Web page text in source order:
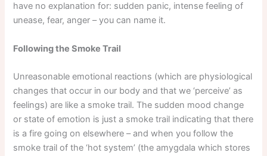
have no explanation for: sudden panic, intense feeling of
unease, fear, anger – you can name it.
Following the Smoke Trail
Unreasonable emotional reactions (which are physiological
changes that occur in our body and that we ‘perceive’ as
feelings) are like a smoke trail. The sudden mood change
or state of emotion is just a smoke trail indicating that there
is a fire going on elsewhere – and when you follow the
smoke trail of the ‘hot system’ (the amygdala which stores